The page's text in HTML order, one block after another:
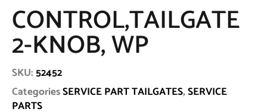
CONTROL,TAILGATE
2-KNOB, WP
SKU:52452
CategoriesSERVICE PART TAILGATES,SERVICE
PARTS